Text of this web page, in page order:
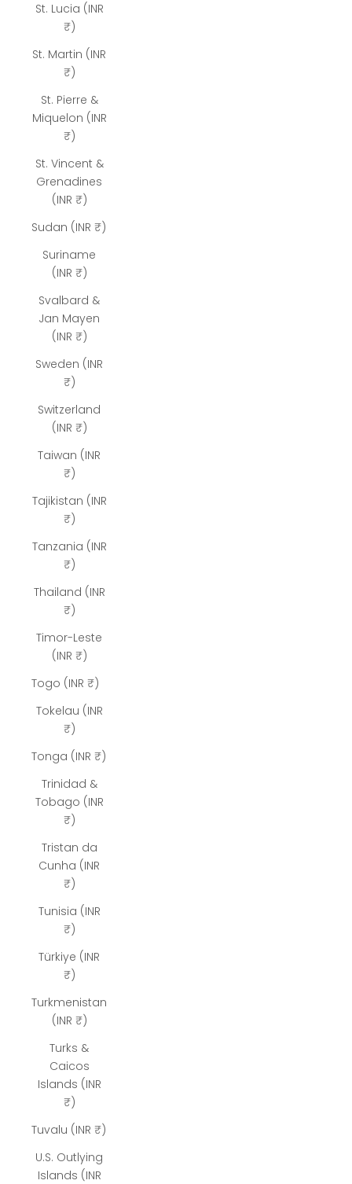
St. Lucia (INR
₹)
St. Martin (INR
₹)
St. Pierre &
Miquelon (INR
₹)
St. Vincent &
Grenadines
(INR ₹)
Sudan (INR ₹)
Suriname
(INR ₹)
Svalbard &
Jan Mayen
(INR ₹)
Sweden (INR
₹)
Switzerland
(INR ₹)
Taiwan (INR
₹)
Tajikistan (INR
₹)
Tanzania (INR
₹)
Thailand (INR
₹)
Timor-Leste
(INR ₹)
Togo (INR ₹)
Tokelau (INR
₹)
Tonga (INR ₹)
Trinidad &
Tobago (INR
₹)
Tristan da
Cunha (INR
₹)
Tunisia (INR
₹)
Türkiye (INR
₹)
Turkmenistan
(INR ₹)
Turks &
Caicos
Islands (INR
₹)
Tuvalu (INR ₹)
U.S. Outlying
Islands (INR